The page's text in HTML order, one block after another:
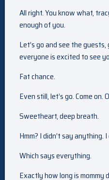
All right. You know what,
enough of you.
Let’s go and see the guests,
everyone is excited to see
Fat chance.
Even still, let’s go. Come on.
Sweetheart, deep breath.
Hmm? I didn’t say anything.
Which says everything.
Exactly how long is mommy